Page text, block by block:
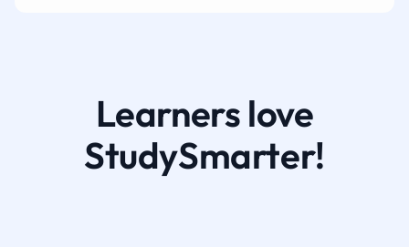
Learners love
StudySmarter!